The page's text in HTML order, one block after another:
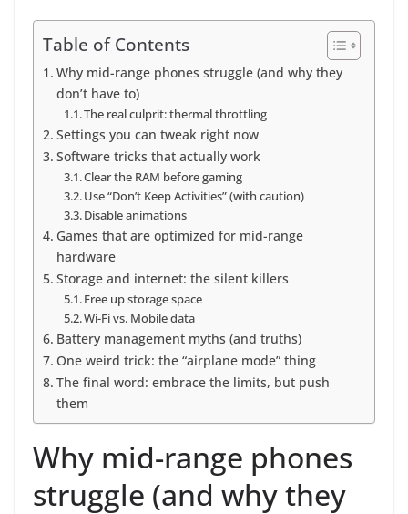
Table of Contents
Why mid-range phones struggle (and why they
don’t have to)
The real culprit: thermal throttling
Settings you can tweak right now
Software tricks that actually work
Clear the RAM before gaming
Use “Don’t Keep Activities” (with caution)
Disable animations
Games that are optimized for mid-range
hardware
Storage and internet: the silent killers
Free up storage space
Wi-Fi vs. Mobile data
Battery management myths (and truths)
One weird trick: the “airplane mode” thing
The final word: embrace the limits, but push
them
Why mid-range phones
struggle (and why they